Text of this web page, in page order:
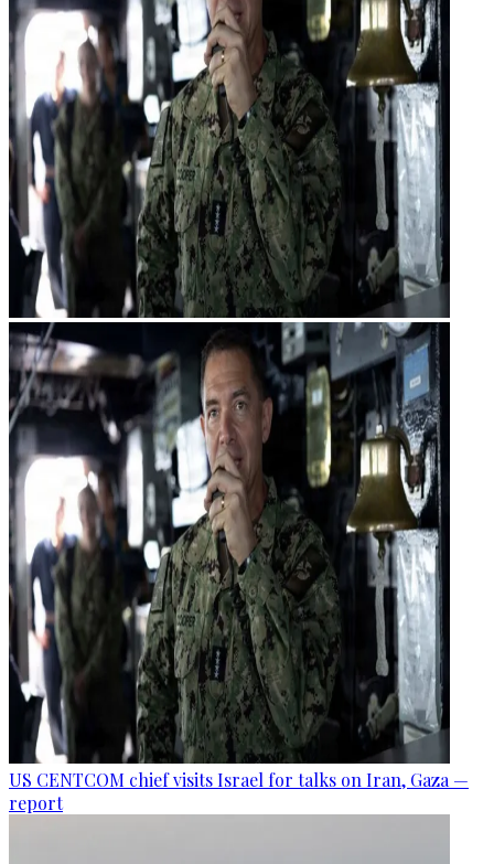
US CENTCOM chief visits Israel for talks on Iran, Gaza —
report